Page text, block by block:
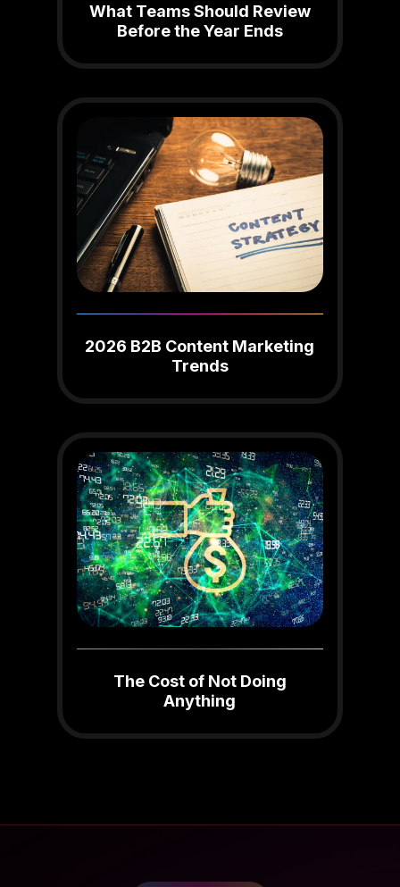
What Teams Should Review
Before the Year Ends
2026 B2B Content Marketing
Trends
The Cost of Not Doing
Anything